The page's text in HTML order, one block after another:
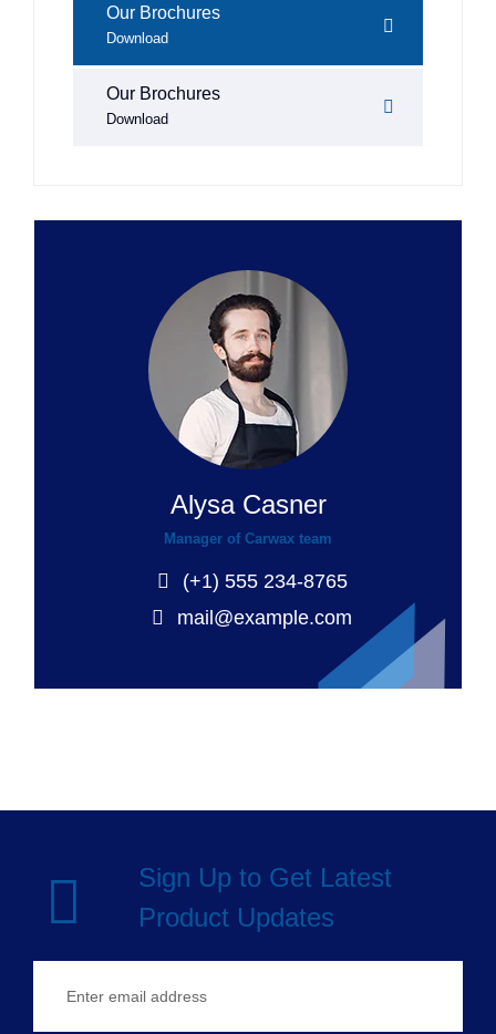
Our Brochures
Download
Our Brochures
Download
Alysa Casner
Manager of Carwax team
(+1) 555 234-8765
mail@example.com
Sign Up to Get Latest
Product Updates